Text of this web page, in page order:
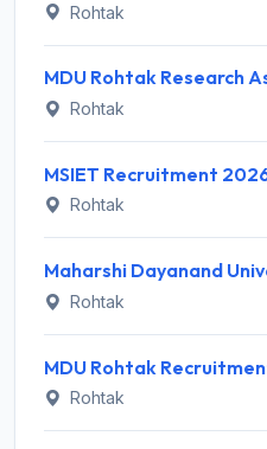
Rohtak
Rohtak
Rohtak
Rohtak
Rohtak